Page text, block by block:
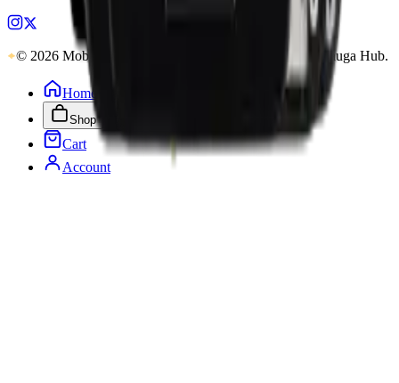
© 2026 MobiPhix Canada. Global Logistics via Mississauga Hub.
Home
Shop
Cart
Account